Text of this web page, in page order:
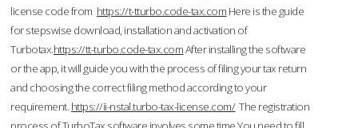
license code from https://t-tturbo.code-tax.com Here is the guide
for stepswise download, installation and activation of
Turbotax.https://tt-turbo.code-tax.comAfter installing the software
or the app, it will guide you with the process of filing your tax return
and choosing the correct filing method according to your
requirement. https://ii-nstal.turbo-tax-license.com/The registration